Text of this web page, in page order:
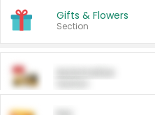
Gifts & Flowers
Section